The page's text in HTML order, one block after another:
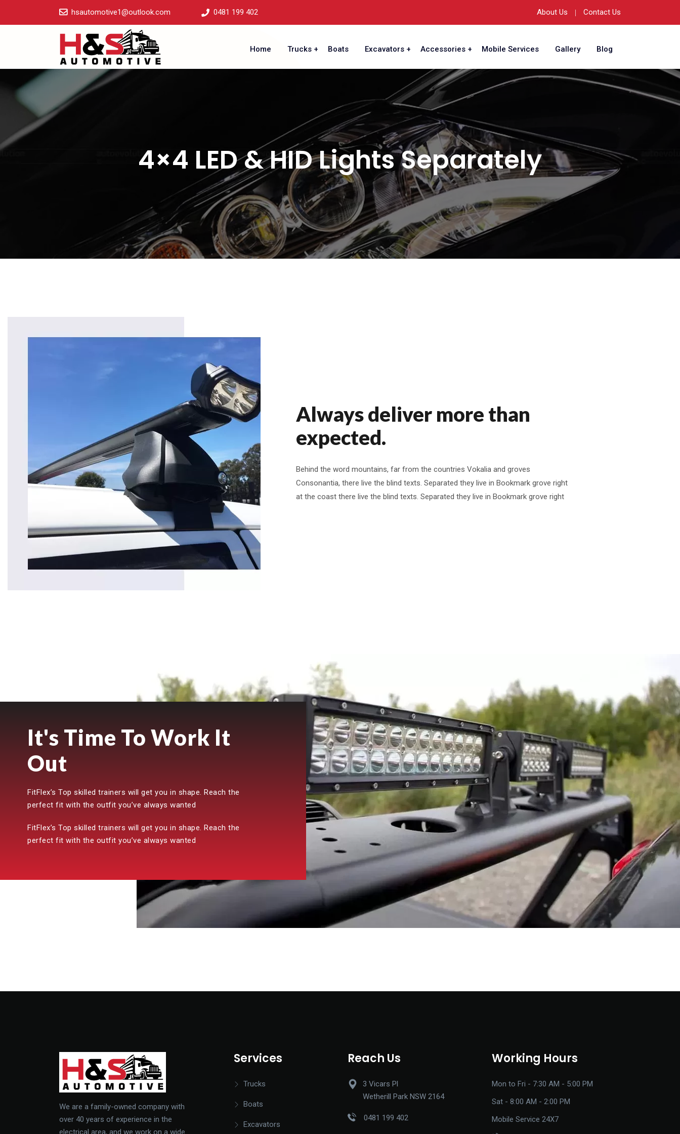
hsautomotive1@outlook.com 0481 199 402 About Us Contact Us
Home Trucks Boats Excavators Accessories Mobile Services Gallery Blog
4×4 LED & HID Lights Separately
Always deliver more than
expected.
Behind the word mountains, far from the countries Vokalia and groves
Consonantia, there live the blind texts. Separated they live in Bookmark grove right
at the coast there live the blind texts. Separated they live in Bookmark grove right
It's Time To Work It
Out
FitFlex’s Top skilled trainers will get you in shape. Reach the
perfect fit with the outfit you’ve always wanted
FitFlex’s Top skilled trainers will get you in shape. Reach the
perfect fit with the outfit you’ve always wanted
We are a family-owned company with
over 40 years of experience in the
electrical area, and we work on a wide
Services
Trucks
Boats
Excavators
Reach Us
3 Vicars Pl
Wetherill Park NSW 2164
0481 199 402
Working Hours
Mon to Fri - 7:30 AM - 5:00 PM
Sat - 8:00 AM - 2:00 PM
Mobile Service 24X7